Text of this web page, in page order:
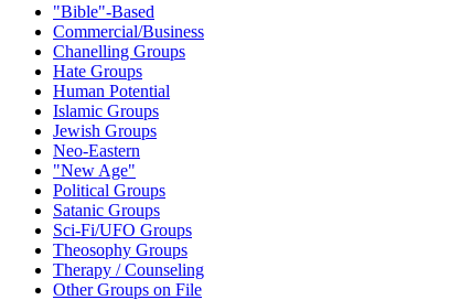
"Bible"-Based
Commercial/Business
Chanelling Groups
Hate Groups
Human Potential
Islamic Groups
Jewish Groups
Neo-Eastern
"New Age"
Political Groups
Satanic Groups
Sci-Fi/UFO Groups
Theosophy Groups
Therapy / Counseling
Other Groups on File